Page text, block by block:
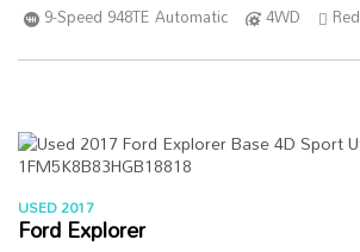
9-Speed 948TE Automatic
4WD Red
USED 2017
Ford Explorer